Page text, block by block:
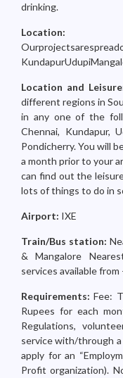
drinking.
Location:
Location and
different regions in
in any one of the
Chennai, Kundapur,
Pondicherry. You will
a month prior to your
can find out the
lots of things to do in
Airport: IXE
Train/Bus station:
& Mangalore
services available
Requirements:Fee:
Rupees for each
Regulations,
service with/through
apply for an
Profit organization).